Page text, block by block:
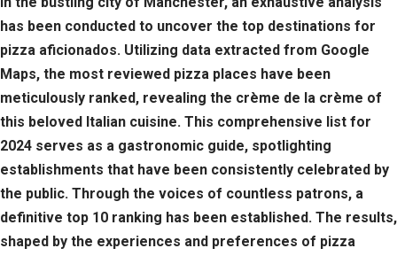
has been conducted to uncover the top destinations for
pizza aficionados. Utilizing data extracted from Google
Maps, the most reviewed pizza places have been
meticulously ranked, revealing the crème de la crème of
this beloved Italian cuisine. This comprehensive list for
2024 serves as a gastronomic guide, spotlighting
establishments that have been consistently celebrated by
the public. Through the voices of countless patrons, a
definitive top 10 ranking has been established. The results,
shaped by the experiences and preferences of pizza